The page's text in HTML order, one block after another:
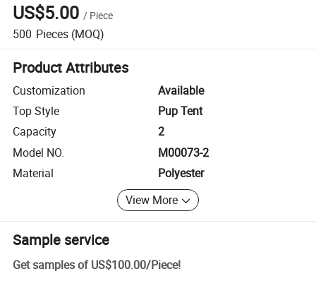
US$5.00 / Piece
500 Pieces (MOQ)
Product Attributes
Customization
Available
Top Style
Pup Tent
Capacity
2
Model NO.
M00073-2
Material
Polyester
View More
Sample service
Get samples of US$100.00/Piece!